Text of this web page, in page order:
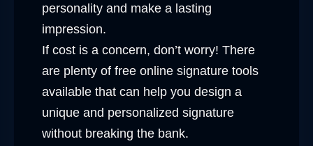
personality and make a lasting
impression.
If cost is a concern, don’t worry! There
are plenty of free online signature tools
available that can help you design a
unique and personalized signature
without breaking the bank.